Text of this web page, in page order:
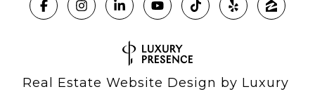
Real Estate Website Design by Luxury